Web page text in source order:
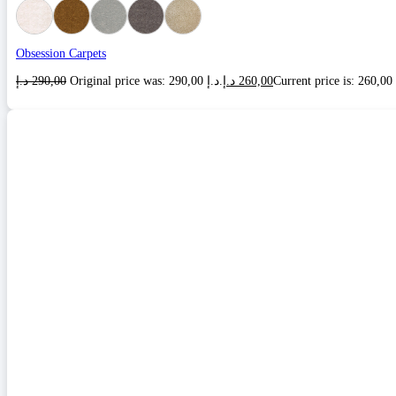
Obsession Carpets
290,00 د.إ Original price was: 290,00 د.إ. 260,00 د.إ